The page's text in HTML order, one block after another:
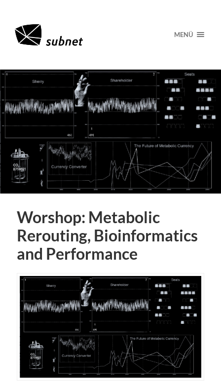
MENÜ
Worshop: Metabolic
Rerouting, Bioinformatics
and Performance